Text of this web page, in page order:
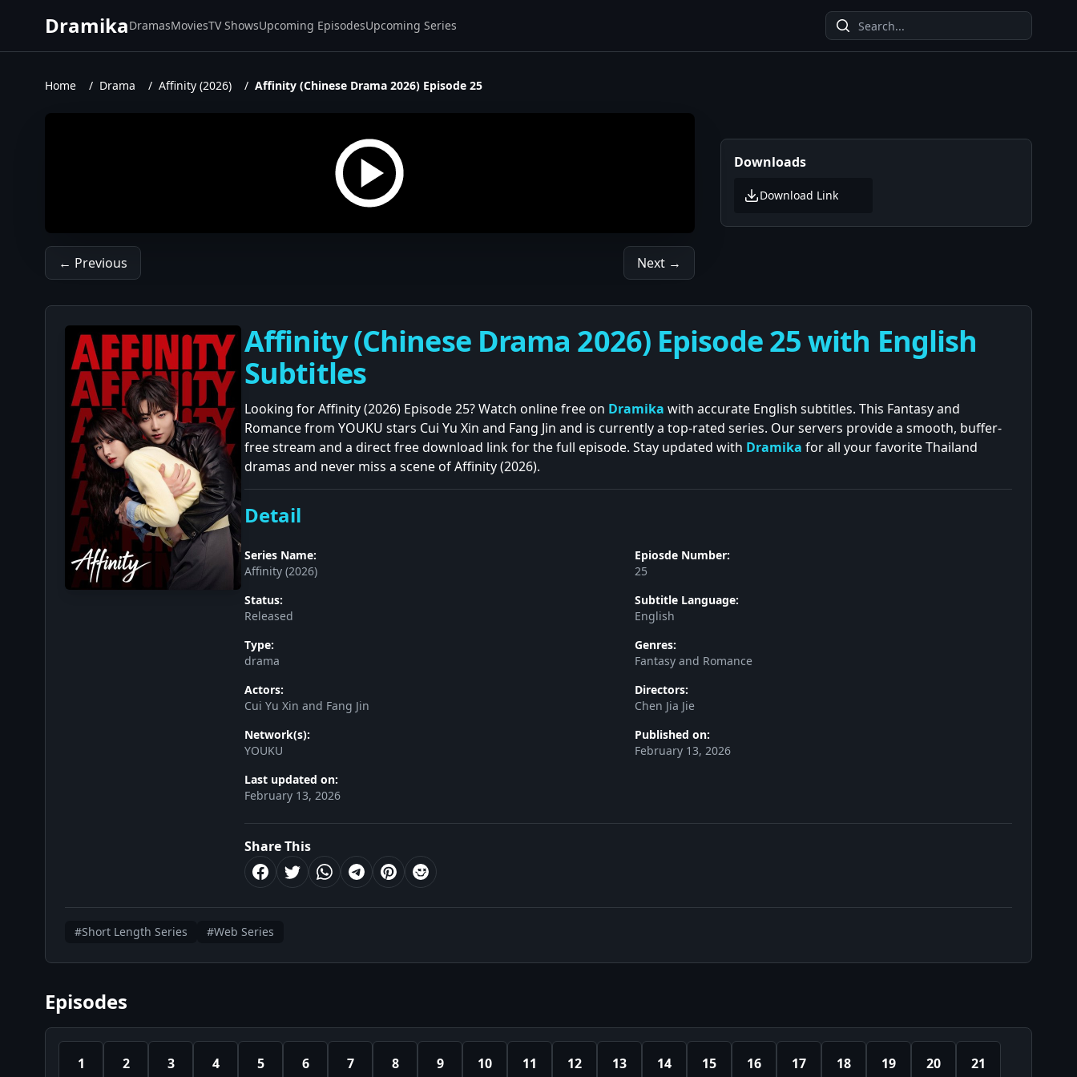
DramikaDramasMoviesTV ShowsUpcoming EpisodesUpcoming Series
Home / Drama / Affinity (2026) / Affinity (Chinese Drama 2026) Episode 25
← Previous Next →
Downloads
Download Link
Affinity (Chinese Drama 2026) Episode 25 with English
Subtitles
Looking for Affinity (2026) Episode 25? Watch online free on Dramika with accurate English subtitles. This Fantasy and
Romance from YOUKU stars Cui Yu Xin and Fang Jin and is currently a top-rated series. Our servers provide a smooth, buffer-
free stream and a direct free download link for the full episode. Stay updated with Dramika for all your favorite Thailand
dramas and never miss a scene of Affinity (2026).
Detail
Series Name:
Affinity (2026)
Epiosde Number:
25
Status:
Released
Subtitle Language:
English
Type:
drama
Genres:
Fantasy and Romance
Actors:
Cui Yu Xin and Fang Jin
Directors:
Chen Jia Jie
Network(s):
YOUKU
Published on:
February 13, 2026
Last updated on:
February 13, 2026
Share This
#Short Length Series #Web Series
Episodes
1 2 3 4 5 6 7 8 9 10 11 12 13 14 15 16 17 18 19 20 21